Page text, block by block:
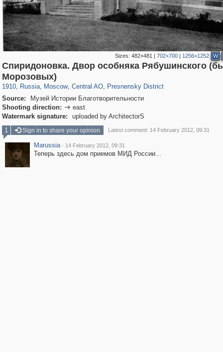
Sizes: 482×481 | 702×700| 1256×1252 W
Спиридоновка. Двор особняка Рябушинского
Морозовых)
1910, Russia
1,406,871
, Moscow
319,861 8,286
, Central AO
160,009
, Presnensky District
Source:
Музей Истории Благотворительности
Shooting direction:  east
Watermark signature:
uploaded by ArchitectorS
1
Sign in to share your opinion Latest comment: 14 February 2012, 09:31
Marussia · 14 February 2012, 09:31
Теперь здесь дом приемов МИД России...